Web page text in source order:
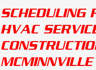
SCHEDULING
HVAC
MCMINNVILLE